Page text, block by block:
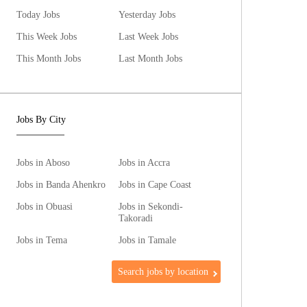
Today Jobs
Yesterday Jobs
This Week Jobs
Last Week Jobs
This Month Jobs
Last Month Jobs
Jobs By City
Jobs in Aboso
Jobs in Accra
Jobs in Banda Ahenkro
Jobs in Cape Coast
Jobs in Obuasi
Jobs in Sekondi-
Takoradi
Jobs in Tema
Jobs in Tamale
Search jobs by location